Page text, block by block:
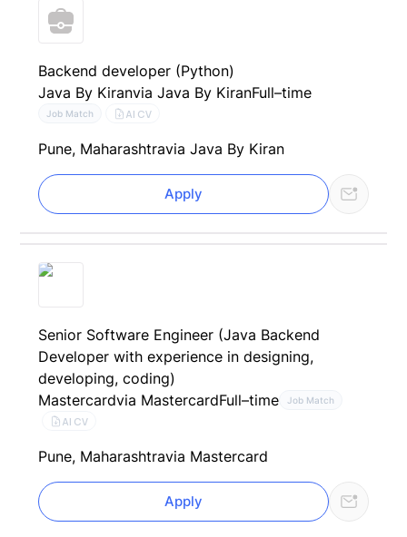
Backend developer (Python)
Java By Kiranvia Java By KiranFull–time
Job Match AI CV
Pune, Maharashtravia Java By Kiran
Apply
Senior Software Engineer (Java Backend
Developer with experience in designing,
developing, coding)
Mastercardvia MastercardFull–time Job Match
AI CV
Pune, Maharashtravia Mastercard
Apply